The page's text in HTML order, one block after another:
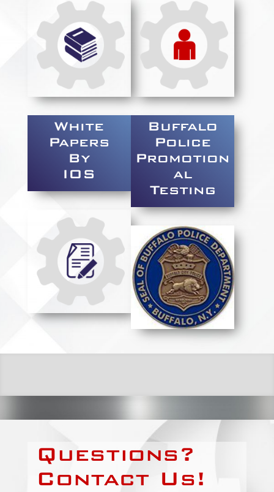
White
Papers
By
IOS
Buffalo
Police
Promotion
al
Testing
Questions?
Contact Us!